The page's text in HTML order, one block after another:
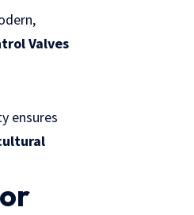
Valves
ensures